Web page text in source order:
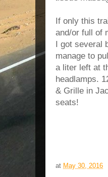
If only this
and/or full of
I got several
manage to
a liter left at
headlamps.
& Grille in
seats!
at May 30, 2016